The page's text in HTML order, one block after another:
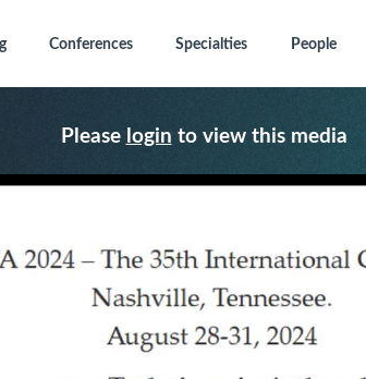
Conferences Specialties People
Please login to view this media